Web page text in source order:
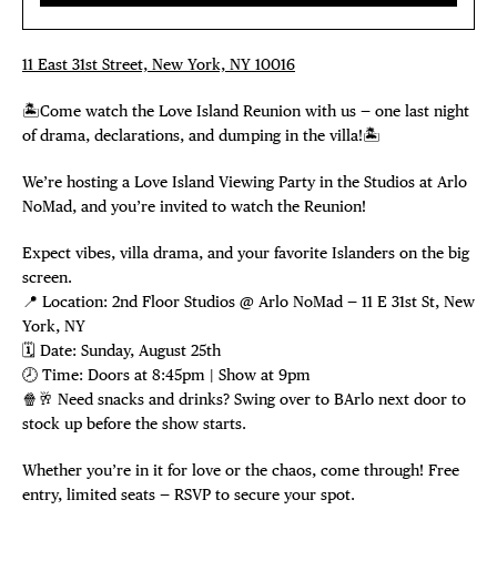
11 East 31st Street, New York, NY 10016
🏝️Come watch the Love Island Reunion with us — one last night
of drama, declarations, and dumping in the villa!🏝️
We’re hosting a Love Island Viewing Party in the Studios at Arlo
NoMad, and you’re invited to watch the Reunion!
Expect vibes, villa drama, and your favorite Islanders on the big
screen.
📍 Location: 2nd Floor Studios @ Arlo NoMad — 11 E 31st St, New
York, NY
🗓️ Date: Sunday, August 25th
🕗 Time: Doors at 8:45pm | Show at 9pm
🍿🥂 Need snacks and drinks? Swing over to BArlo next door to
stock up before the show starts.
Whether you’re in it for love or the chaos, come through! Free
entry, limited seats — RSVP to secure your spot.